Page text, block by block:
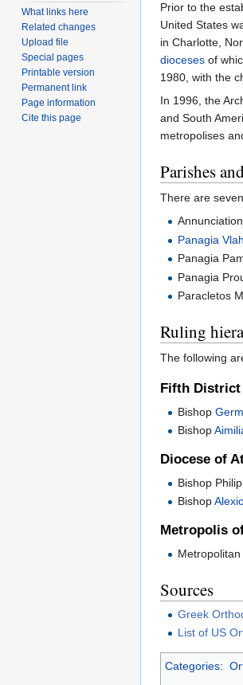
Prior to the
United States
in Charlotte,
dioceses of
1980, with the
In 1996, the
and South
metropolises
Parishes
There are
Panagia
Panagia
Panagia
Paracletos
Ruling
The following
Fifth District
Bishop
Bishop
Diocese of
Bishop
Bishop
Metropolis
Sources
Greek
List of US
Categories:
What links here
Related changes
Upload file
Special pages
Printable version
Permanent link
Page information
Cite this page